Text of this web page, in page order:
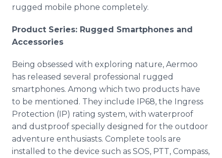
rugged mobile phone completely.
Product Series: Rugged Smartphones and
Accessories
Being obsessed with exploring nature, Aermoo
has released several professional rugged
smartphones. Among which two products have
to be mentioned. They include IP68, the Ingress
Protection (IP) rating system, with waterproof
and dustproof specially designed for the outdoor
adventure enthusiasts. Complete tools are
installed to the device such as SOS, PTT, Compass,